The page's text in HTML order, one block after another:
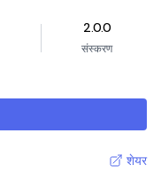
2.0.0
संस्करण
शेयर